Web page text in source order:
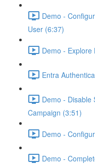
Demo -
User (6:37)
Demo - Explore
Entra
Demo - Disable
Campaign (3:51)
Demo -
Demo -